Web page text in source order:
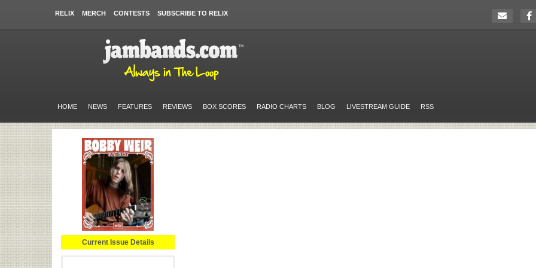
RELIX MERCH CONTESTS SUBSCRIBE TO RELIX
HOME NEWS FEATURES REVIEWS BOX SCORES RADIO CHARTS BLOG LIVESTREAM GUIDE RSS
Current Issue Details